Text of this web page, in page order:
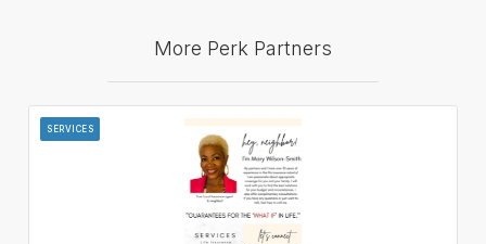
More Perk Partners
SERVICES